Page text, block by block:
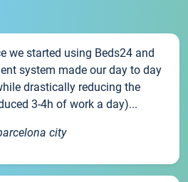
we started using Beds24 and
system made our day to day
drastically reducing the
3-4h of work a day)...
city